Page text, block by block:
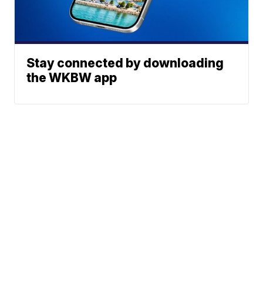
Stay connected by downloading
the WKBW app